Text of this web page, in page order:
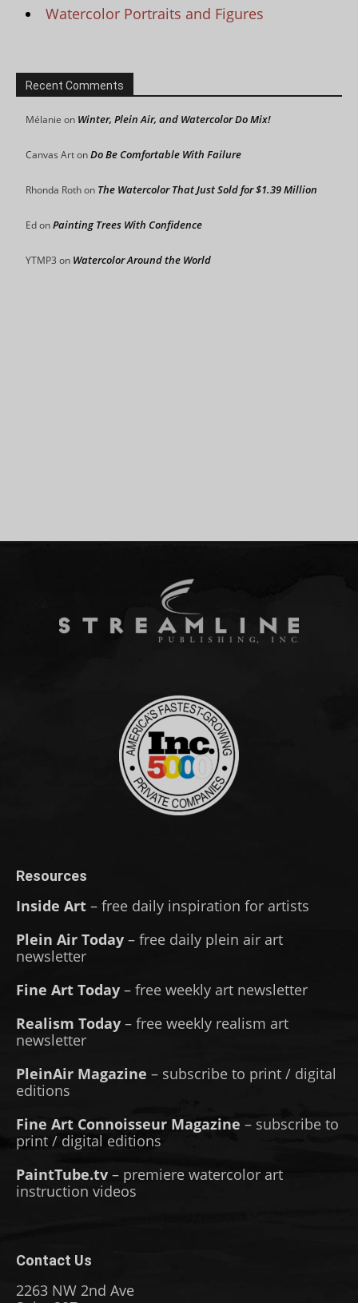
Watercolor Portraits and Figures
Recent Comments
Mélanie on Winter, Plein Air, and Watercolor Do Mix!
Canvas ArtonDo Be Comfortable With Failure
Rhonda Rothon The Watercolor That Just Sold for $1.39 Million
EdonPainting Trees With Confidence
YTMP3 on Watercolor Around the World
Resources
Inside Art – free daily inspiration for artists
Plein Air Today – free daily plein air art
newsletter
Fine Art Today – free weekly art newsletter
Realism Today – free weekly realism art
newsletter
PleinAir Magazine – subscribe to print / digital
editions
Fine Art Connoisseur Magazine – subscribe to
print / digital editions
PaintTube.tv – premiere watercolor art
instruction videos
Contact Us
2263 NW 2nd Ave